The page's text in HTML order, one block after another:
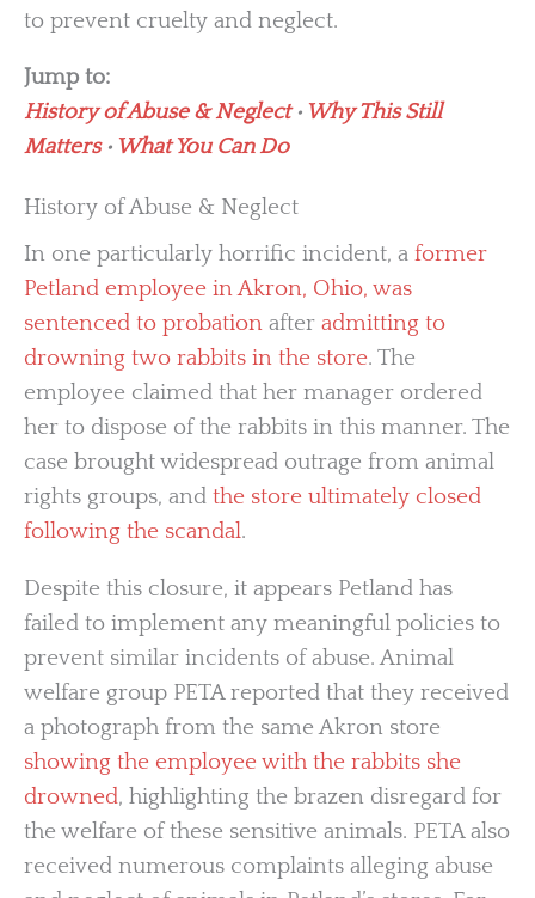
to prevent cruelty and neglect.
Jump to:
History of Abuse & Neglect• Why This Still
Matters• What You Can Do
History of Abuse & Neglect
In one particularly horrific incident, a former
Petland employee in Akron, Ohio, was
sentenced to probation after admitting to
drowning two rabbits in the store. The
employee claimed that her manager ordered
her to dispose of the rabbits in this manner. The
case brought widespread outrage from animal
rights groups, and the store ultimately closed
following the scandal.
Despite this closure, it appears Petland has
failed to implement any meaningful policies to
prevent similar incidents of abuse. Animal
welfare group PETA reported that they received
a photograph from the same Akron store
showing the employee with the rabbits she
drowned, highlighting the brazen disregard for
the welfare of these sensitive animals. PETA also
received numerous complaints alleging abuse